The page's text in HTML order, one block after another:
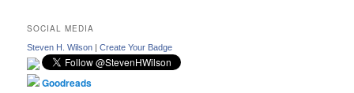
SOCIAL MEDIA
Steven H. Wilson |Create Your Badge
Goodreads